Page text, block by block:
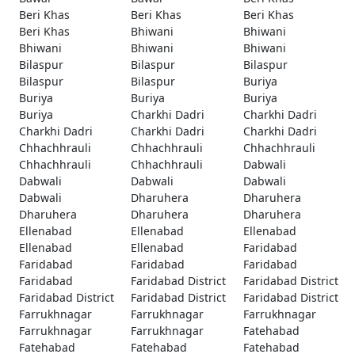
Beri Khas
Beri Khas
Beri Khas
Beri Khas
Bhiwani
Bhiwani
Bhiwani
Bhiwani
Bhiwani
Bilaspur
Bilaspur
Bilaspur
Bilaspur
Bilaspur
Buriya
Buriya
Buriya
Buriya
Buriya
Charkhi Dadri
Charkhi Dadri
Charkhi Dadri
Charkhi Dadri
Charkhi Dadri
Chhachhrauli
Chhachhrauli
Chhachhrauli
Chhachhrauli
Chhachhrauli
Dabwali
Dabwali
Dabwali
Dabwali
Dabwali
Dharuhera
Dharuhera
Dharuhera
Dharuhera
Dharuhera
Ellenabad
Ellenabad
Ellenabad
Ellenabad
Ellenabad
Faridabad
Faridabad
Faridabad
Faridabad
Faridabad
Faridabad District
Faridabad District
Faridabad District
Faridabad District
Faridabad District
Farrukhnagar
Farrukhnagar
Farrukhnagar
Farrukhnagar
Farrukhnagar
Fatehabad
Fatehabad
Fatehabad Fatehabad